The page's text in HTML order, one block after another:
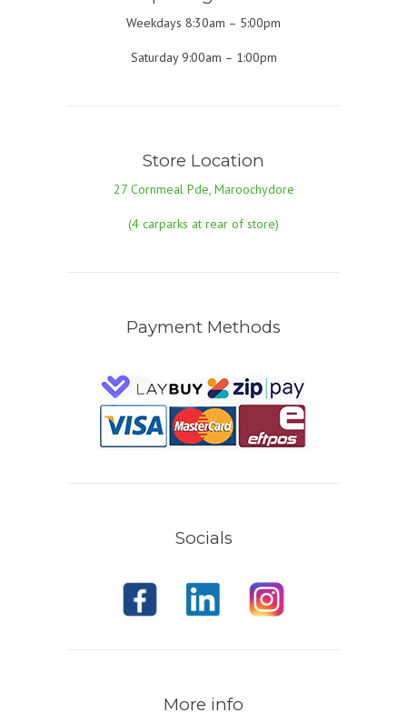
Weekdays 8:30am – 5:00pm
Saturday 9:00am – 1:00pm
Store Location
27 Cornmeal Pde, Maroochydore
(4 carparks at rear of store)
Payment Methods
Socials
More info